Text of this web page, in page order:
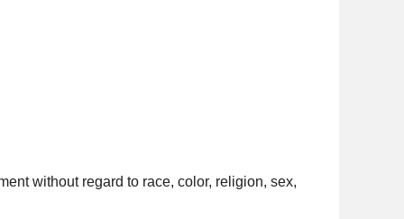
without regard to race, color, religion, sex,